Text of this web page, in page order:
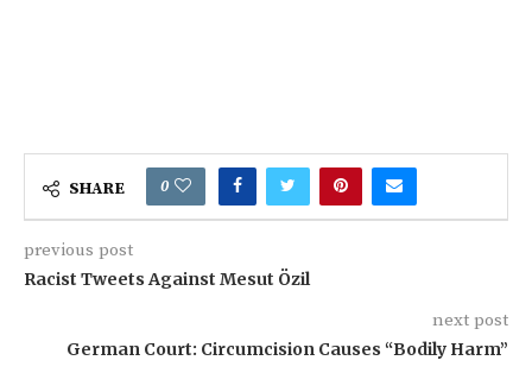
SHARE 0
previous post
Racist Tweets Against Mesut Özil
next post
German Court: Circumcision Causes “Bodily Harm”